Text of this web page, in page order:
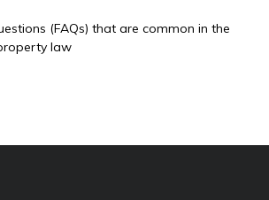
(FAQs) that are common in the
law